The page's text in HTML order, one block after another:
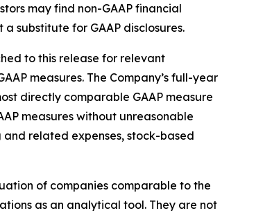
may find non-GAAP financial
substitute for GAAP disclosures.
to this release for relevant
measures. The Company’s full-year
directly comparable GAAP measure
measures without unreasonable
related expenses, stock-based
of companies comparable to the
as an analytical tool. They are not